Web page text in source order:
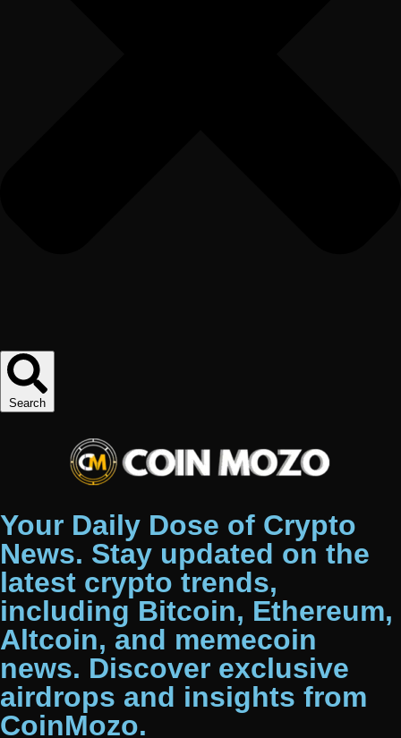
Search
Your Daily Dose of Crypto
News. Stay updated on the
latest crypto trends,
including Bitcoin, Ethereum,
Altcoin, and memecoin
news. Discover exclusive
airdrops and insights from
CoinMozo.